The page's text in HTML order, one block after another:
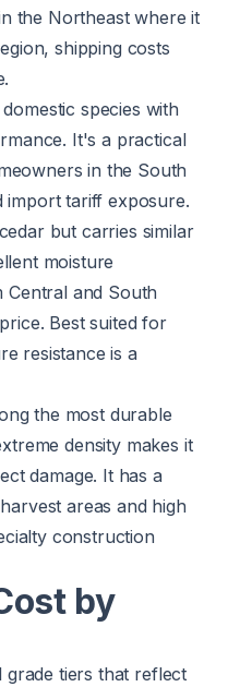
the Northeast where it
shipping costs
species with
It's a practical
in the South
import tariff exposure.
but carries similar
moisture
Central and South
Best suited for
resistance is a
the most durable
density makes it
damage. It has a
areas and high
construction
by
grade tiers that reflect